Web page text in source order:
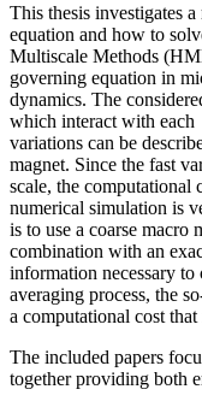
This thesis investigates
equation and how to
Multiscale Methods
governing equation in
dynamics. The
which interact with each
variations can be
magnet. Since the fast
scale, the computational
numerical simulation is
is to use a coarse
combination with an
information necessary to
averaging process, the
a computational cost
The included papers
together providing both